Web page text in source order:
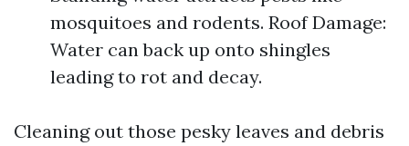
mosquitoes and rodents. Roof Damage:
Water can back up onto shingles
leading to rot and decay.
Cleaning out those pesky leaves and debris